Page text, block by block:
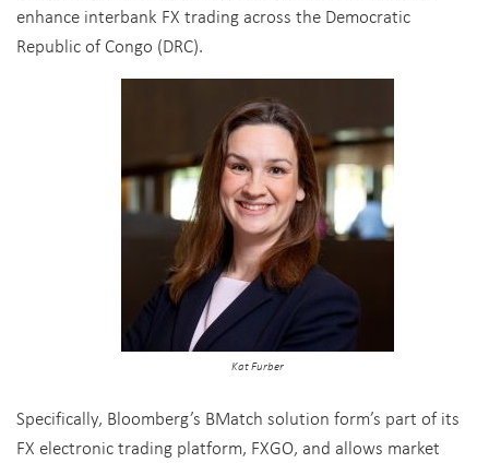
enhance interbank FX trading across the Democratic
Republic of Congo (DRC).
Kat Furber
Specifically, Bloomberg’s BMatch solution form’s part of its
FX electronic trading platform, FXGO, and allows market